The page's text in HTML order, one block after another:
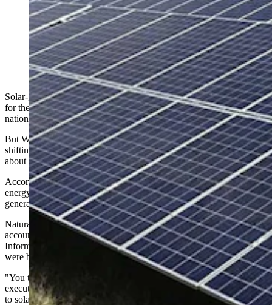
For the first time ever, more U.S. electricity was
generated from solar power than coal in May. Wyoming
energy experts say that’s a reflection of greater demand
for power than a decline in coal, and that “coal's not
going away anytime soon." (Getty Images; Peabody
Energy)
Solar-generated electricity surpassed coal power in the United States
for the first time in May, marking a symbolic milestone in the
nation's changing energy landscape.
But Wyoming energy experts say the crossover suggests more about
shifting demand, aging coal plants and seasonal trends than it does
about coal disappearing anytime soon.
According to a report released this week by Ember, an independent
energy think tank, solar supplied 12.8% of U.S. electricity
generation in May, while coal fell to a record low of 12.2%.
Natural gas remains the nation’s leading source of electricity,
accounting for about 37% of generation in May, the U.S. Energy
Information Association reports. Combined with coal, fossil fuels
were behind nearly 50% of U.S. power generated last month.
"You take those snapshots with a grain of salt," said Travis Deti,
executive director of the Wyoming Mining Association, in response
to solar passing coal.